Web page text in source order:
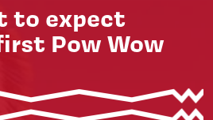
to expect
Pow Wow